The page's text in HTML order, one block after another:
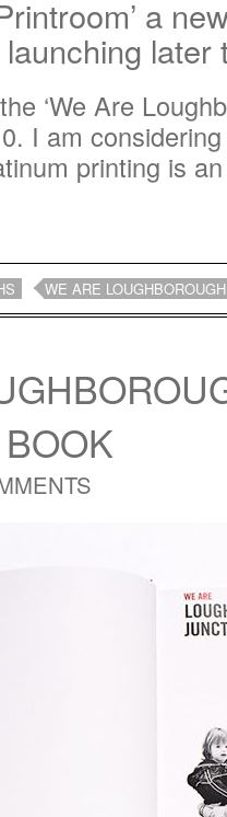
a
later
‘We Are
I am
printing is
WE ARE